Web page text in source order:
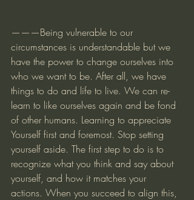
———Being vulnerable to our
circumstances is understandable but we
have the power to change ourselves into
who we want to be. After all, we have
things to do and life to live. We can re-
learn to like ourselves again and be fond
of other humans. Learning to appreciate
Yourself first and foremost. Stop setting
yourself aside. The first step to do is to
recognize what you think and say about
yourself, and how it matches your
actions. When you succeed to align this,